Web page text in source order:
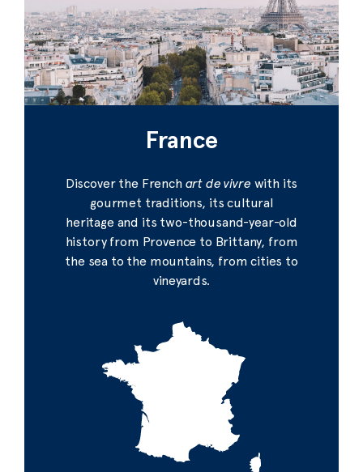
France
Discover the French art de vivre with its
gourmet traditions, its cultural
heritage and its two-thousand-year-old
history from Provence to Brittany, from
the sea to the mountains, from cities to
vineyards.